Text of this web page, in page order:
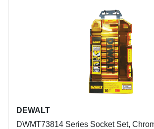
DEWALT
DWMT73814 Series Socket Set,